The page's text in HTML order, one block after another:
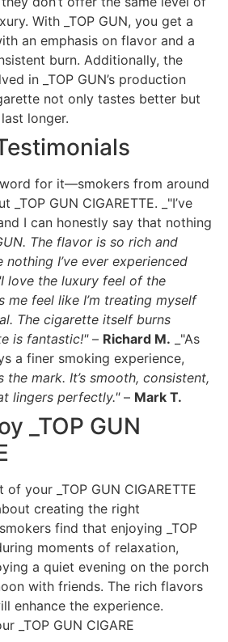
With _TOP GUN, you get a
an emphasis on flavor and a
burn. Additionally, the
in _TOP GUN’s production
not only tastes better but
longer.
for it—smokers from around
GUN CIGARETTE. _"I’ve
I can honestly say that nothing
The flavor is so rich and
nothing I’ve ever experienced
love the luxury feel of the
me feel like I’m treating myself
The cigarette itself burns
is fantastic!"– Richard M. _"As
a finer smoking experience,
the mark. It’s smooth, consistent,
lingers perfectly."– Mark T.
_TOP GUN
your _TOP GUN CIGARETTE
creating the right
find that enjoying _TOP
moments of relaxation,
a quiet evening on the porch
with friends. The rich flavors
enhance the experience.
_TOP GUN CIGARE